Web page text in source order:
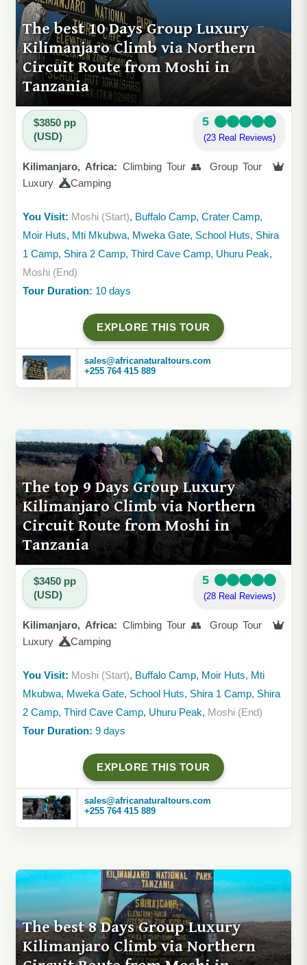
The best 10 Days Group Luxury
Kilimanjaro Climb via Northern
Circuit Route from Moshi in
Tanzania
$3850 pp
(USD)
5
(23 Real Reviews)
Kilimanjaro, Africa: Climbing Tour 👥 Group Tour
Luxury
Camping
You Visit: Moshi (Start), Buffalo Camp, Crater Camp,
Moir Huts, Mti Mkubwa, Mweka Gate, School Huts, Shira
1 Camp, Shira 2 Camp, Third Cave Camp, Uhuru Peak,
Moshi (End)
Tour Duration: 10 days
EXPLORE THIS TOUR
sales@africanaturaltours.com
+255 764 415 889
The top 9 Days Group Luxury
Kilimanjaro Climb via Northern
Circuit Route from Moshi in
Tanzania
$3450 pp
(USD)
5
(28 Real Reviews)
Kilimanjaro, Africa: Climbing Tour 👥 Group Tour
Luxury
Camping
You Visit: Moshi (Start), Buffalo Camp, Moir Huts, Mti
Mkubwa, Mweka Gate, School Huts, Shira 1 Camp, Shira
2 Camp, Third Cave Camp, Uhuru Peak, Moshi (End)
Tour Duration: 9 days
EXPLORE THIS TOUR
sales@africanaturaltours.com
+255 764 415 889
The best 8 Days Group Luxury
Kilimanjaro Climb via Northern